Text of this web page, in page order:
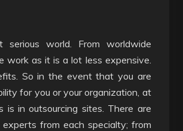
world. From worldwide
work as it is a lot less expensive.
So in the event that you are
for you or your organization, at
in outsourcing sites. There are
from each specialty; from